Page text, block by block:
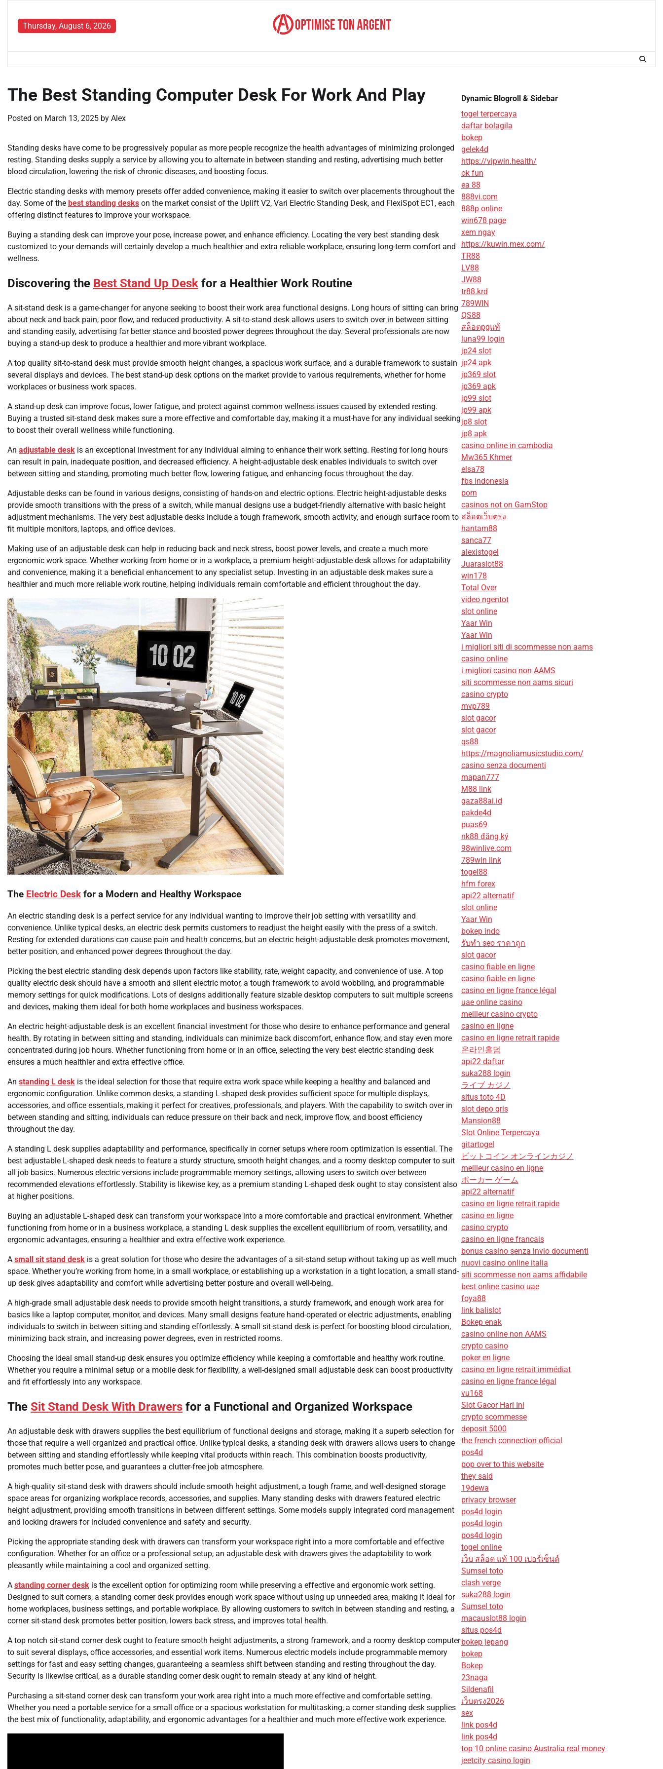
contentThursday, August 6, 2026
The Best Standing Computer Desk For Work And Play
Posted on March 13, 2025 by Alex
Standing desks have come to be progressively popular as more people recognize the health advantages of minimizing prolonged
resting. Standing desks supply a service by allowing you to alternate in between standing and resting, advertising much better
blood circulation, lowering the risk of chronic diseases, and boosting focus.
Electric standing desks with memory presets offer added convenience, making it easier to switch over placements throughout the
day. Some of the best standing desks on the market consist of the Uplift V2, Vari Electric Standing Desk, and FlexiSpot EC1, each
offering distinct features to improve your workspace.
Buying a standing desk can improve your pose, increase power, and enhance efficiency. Locating the very best standing desk
customized to your demands will certainly develop a much healthier and extra reliable workplace, ensuring long-term comfort and
wellness.
Discovering the Best Stand Up Desk for a Healthier Work Routine
A sit-stand desk is a game-changer for anyone seeking to boost their work area functional designs. Long hours of sitting can bring
about neck and back pain, poor flow, and reduced productivity. A sit-to-stand desk allows users to switch over in between sitting
and standing easily, advertising far better stance and boosted power degrees throughout the day. Several professionals are now
buying a stand-up desk to produce a healthier and more vibrant workplace.
A top quality sit-to-stand desk must provide smooth height changes, a spacious work surface, and a durable framework to sustain
several displays and devices. The best stand-up desk options on the market provide to various requirements, whether for home
workplaces or business work spaces.
A stand-up desk can improve focus, lower fatigue, and protect against common wellness issues caused by extended resting.
Buying a trusted sit-stand desk makes sure a more effective and comfortable day, making it a must-have for any individual seeking
to boost their overall wellness while functioning.
An adjustable desk is an exceptional investment for any individual aiming to enhance their work setting. Resting for long hours
can result in pain, inadequate position, and decreased efficiency. A height-adjustable desk enables individuals to switch over
between sitting and standing, promoting much better flow, lowering fatigue, and enhancing focus throughout the day.
Adjustable desks can be found in various designs, consisting of hands-on and electric options. Electric height-adjustable desks
provide smooth transitions with the press of a switch, while manual designs use a budget-friendly alternative with basic height
adjustment mechanisms. The very best adjustable desks include a tough framework, smooth activity, and enough surface room to
fit multiple monitors, laptops, and office devices.
Making use of an adjustable desk can help in reducing back and neck stress, boost power levels, and create a much more
ergonomic work space. Whether working from home or in a workplace, a premium height-adjustable desk allows for adaptability
and convenience, making it a beneficial enhancement to any specialist setup. Investing in an adjustable desk makes sure a
healthier and much more reliable work routine, helping individuals remain comfortable and efficient throughout the day.
The Electric Desk for a Modern and Healthy Workspace
An electric standing desk is a perfect service for any individual wanting to improve their job setting with versatility and
convenience. Unlike typical desks, an electric desk permits customers to readjust the height easily with the press of a switch.
Resting for extended durations can cause pain and health concerns, but an electric height-adjustable desk promotes movement,
better position, and enhanced power degrees throughout the day.
Picking the best electric standing desk depends upon factors like stability, rate, weight capacity, and convenience of use. A top
quality electric desk should have a smooth and silent electric motor, a tough framework to avoid wobbling, and programmable
memory settings for quick modifications. Lots of designs additionally feature sizable desktop computers to suit multiple screens
and devices, making them ideal for both home workplaces and business workspaces.
An electric height-adjustable desk is an excellent financial investment for those who desire to enhance performance and general
health. By rotating in between sitting and standing, individuals can minimize back discomfort, enhance flow, and stay even more
concentrated during job hours. Whether functioning from home or in an office, selecting the very best electric standing desk
ensures a much healthier and extra effective office.
An standing L desk is the ideal selection for those that require extra work space while keeping a healthy and balanced and
ergonomic configuration. Unlike common desks, a standing L-shaped desk provides sufficient space for multiple displays,
accessories, and office essentials, making it perfect for creatives, professionals, and players. With the capability to switch over in
between standing and sitting, individuals can reduce pressure on their back and neck, improve flow, and boost efficiency
throughout the day.
A standing L desk supplies adaptability and performance, specifically in corner setups where room optimization is essential. The
best adjustable L-shaped desk needs to feature a sturdy structure, smooth height changes, and a roomy desktop computer to suit
all job basics. Numerous electric versions include programmable memory settings, allowing users to switch over between
recommended elevations effortlessly. Stability is likewise key, as a premium standing L-shaped desk ought to stay consistent also
at higher positions.
Buying an adjustable L-shaped desk can transform your workspace into a more comfortable and practical environment. Whether
functioning from home or in a business workplace, a standing L desk supplies the excellent equilibrium of room, versatility, and
ergonomic advantages, ensuring a healthier and extra effective work experience.
A small sit stand desk is a great solution for those who desire the advantages of a sit-stand setup without taking up as well much
space. Whether you’re working from home, in a small workplace, or establishing up a workstation in a tight location, a small stand-
up desk gives adaptability and comfort while advertising better posture and overall well-being.
A high-grade small adjustable desk needs to provide smooth height transitions, a sturdy framework, and enough work area for
basics like a laptop computer, monitor, and devices. Many small designs feature hand-operated or electric adjustments, enabling
individuals to switch in between sitting and standing effortlessly. A small sit-stand desk is perfect for boosting blood circulation,
minimizing back strain, and increasing power degrees, even in restricted rooms.
Choosing the ideal small stand-up desk ensures you optimize efficiency while keeping a comfortable and healthy work routine.
Whether you require a minimal setup or a mobile desk for flexibility, a well-designed small adjustable desk can boost productivity
and fit effortlessly into any workspace.
The Sit Stand Desk With Drawers for a Functional and Organized Workspace
An adjustable desk with drawers supplies the best equilibrium of functional designs and storage, making it a superb selection for
those that require a well organized and practical office. Unlike typical desks, a standing desk with drawers allows users to change
between sitting and standing effortlessly while keeping vital products within reach. This combination boosts productivity,
promotes much better pose, and guarantees a clutter-free job atmosphere.
A high-quality sit-stand desk with drawers should include smooth height adjustment, a tough frame, and well-designed storage
space areas for organizing workplace records, accessories, and supplies. Many standing desks with drawers featured electric
height adjustment, providing smooth transitions in between different settings. Some models supply integrated cord management
and locking drawers for included convenience and safety and security.
Picking the appropriate standing desk with drawers can transform your workspace right into a more comfortable and effective
configuration. Whether for an office or a professional setup, an adjustable desk with drawers gives the adaptability to work
pleasantly while maintaining a cool and organized setting.
A standing corner desk is the excellent option for optimizing room while preserving a effective and ergonomic work setting.
Designed to suit corners, a standing corner desk provides enough work space without using up unneeded area, making it ideal for
home workplaces, business settings, and portable workplace. By allowing customers to switch in between standing and resting, a
corner sit-stand desk promotes better position, lowers back stress, and improves total health.
A top notch sit-stand corner desk ought to feature smooth height adjustments, a strong framework, and a roomy desktop computer
to suit several displays, office accessories, and essential work items. Numerous electric models include programmable memory
settings for fast and easy setting changes, guaranteeing a seamless shift between standing and resting throughout the day.
Security is likewise critical, as a durable standing corner desk ought to remain steady at any kind of height.
Purchasing a sit-stand corner desk can transform your work area right into a much more effective and comfortable setting.
Whether you need a portable service for a small office or a spacious workstation for multitasking, a corner standing desk supplies
the best mix of functionality, adaptability, and ergonomic advantages for a healthier and much more effective work experience.
Dynamic Blogroll & Sidebar
togel terpercaya
daftar bolagila
bokep
gelek4d
https://vipwin.health/
ok fun
ea 88
888vi.com
888p online
win678 page
xem ngay
https://kuwin.mex.com/
TR88
LV88
JW88
tr88.krd
789WIN
QS88
สล็อตpgแท้
luna99 login
jp24 slot
jp24 apk
jp369 slot
jp369 apk
jp99 slot
jp99 apk
jp8 slot
jp8 apk
casino online in cambodia
Mw365 Khmer
elsa78
fbs indonesia
porn
casinos not on GamStop
สล็อตเว็บตรง
hantam88
sanca77
alexistogel
Juaraslot88
win178
Total Over
video ngentot
slot online
Yaar Win
Yaar Win
i migliori siti di scommesse non aams
casino online
i migliori casino non AAMS
siti scommesse non aams sicuri
casino crypto
mvp789
slot gacor
slot gacor
qs88
https://magnoliamusicstudio.com/
casino senza documenti
mapan777
M88 link
gaza88ai.id
pakde4d
puas69
nk88 đăng ký
98winlive.com
789win link
togel88
hfm forex
api22 alternatif
slot online
Yaar Win
bokep indo
รับทํา seo ราคาถูก
slot gacor
casino fiable en ligne
casino fiable en ligne
casino en ligne france légal
uae online casino
meilleur casino crypto
casino en ligne
casino en ligne retrait rapide
온라인홀덤
api22 daftar
suka288 login
ライブ カジノ
situs toto 4D
slot depo qris
Mansion88
Slot Online Terpercaya
gitartogel
ビットコイン オンラインカジノ
meilleur casino en ligne
ポーカー ゲーム
api22 alternatif
casino en ligne retrait rapide
casino en ligne
casino crypto
casino en ligne francais
bonus casino senza invio documenti
nuovi casino online italia
siti scommesse non aams affidabile
best online casino uae
foya88
link balislot
Bokep enak
casino online non AAMS
crypto casino
poker en ligne
casino en ligne retrait immédiat
casino en ligne france légal
vu168
Slot Gacor Hari Ini
crypto scommesse
deposit 5000
the french connection official
pos4d
pop over to this website
they said
19dewa
privacy browser
pos4d login
pos4d login
pos4d login
togel online
เว็บ สล็อต แท้ 100 เปอร์เซ็นต์
Sumsel toto
clash verge
suka288 login
Sumsel toto
macauslot88 login
situs pos4d
bokep jepang
bokep
Bokep
23naga
Sildenafil
เว็บตรง2026
sex
link pos4d
link pos4d
top 10 online casino Australia real money
jeetcity casino login